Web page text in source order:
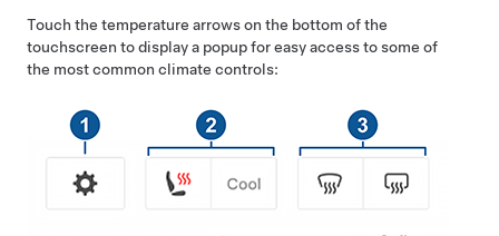
Touch the temperature arrows on the bottom of the
touchscreen to display a popup for easy access to some of
the most common climate controls: